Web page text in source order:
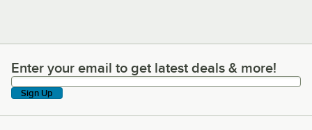
Enter your email to get latest deals & more!
Enter your email to get latest deals & more!
Sign Up